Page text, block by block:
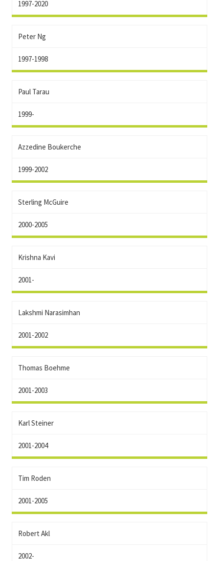
1997-2020
Peter Ng
1997-1998
Paul Tarau
1999-
Azzedine Boukerche
1999-2002
Sterling McGuire
2000-2005
Krishna Kavi
2001-
Lakshmi Narasimhan
2001-2002
Thomas Boehme
2001-2003
Karl Steiner
2001-2004
Tim Roden
2001-2005
Robert Akl
2002-